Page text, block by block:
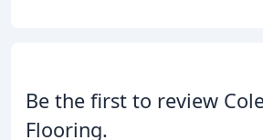
Be the first to review
Flooring.